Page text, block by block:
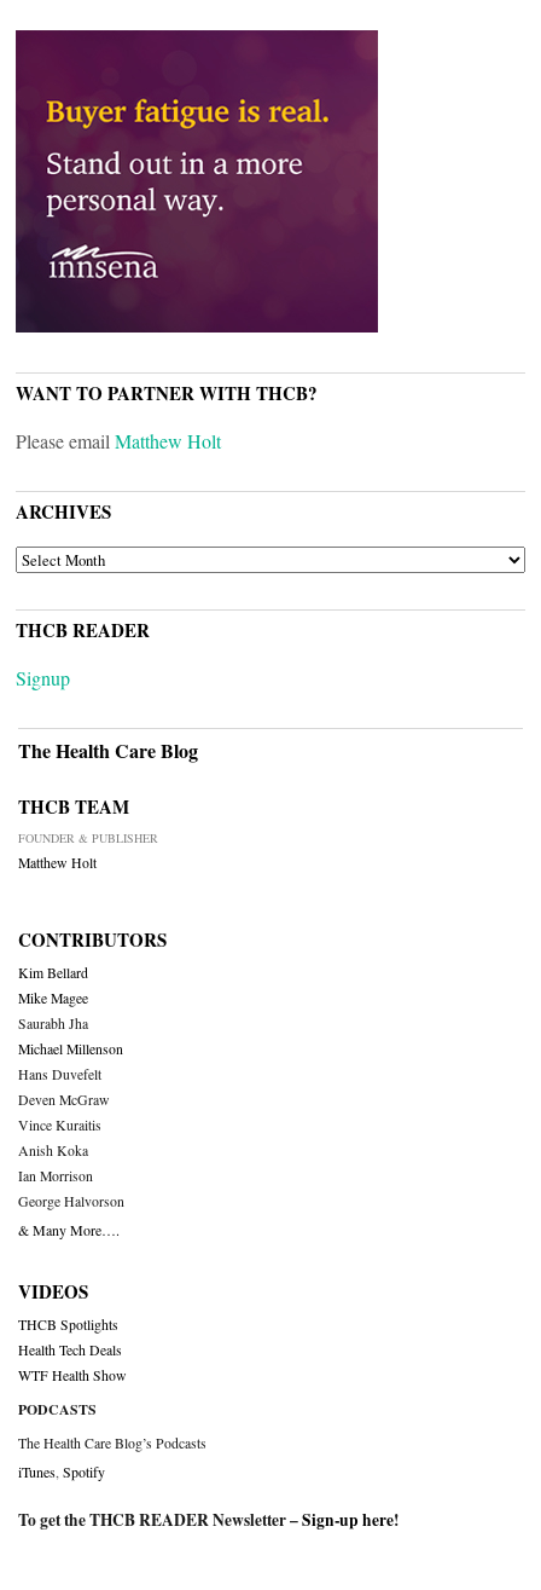
WANT TO PARTNER WITH THCB?
Please email Matthew Holt
ARCHIVES
ARCHIVES
THCB READER
Signup
The Health Care Blog
THCB TEAM
FOUNDER & PUBLISHER
Matthew Holt
CONTRIBUTORS
Kim Bellard
Mike Magee
Saurabh Jha
Michael Millenson
Hans Duvefelt
Deven McGraw
Vince Kuraitis
Anish Koka
Ian Morrison
George Halvorson
& Many More….
VIDEOS
THCB Spotlights
Health Tech Deals
WTF Health Show
PODCASTS
The Health Care Blog’s Podcasts
iTunes Spotify
To get the THCB READER Newsletter –Sign-up here!